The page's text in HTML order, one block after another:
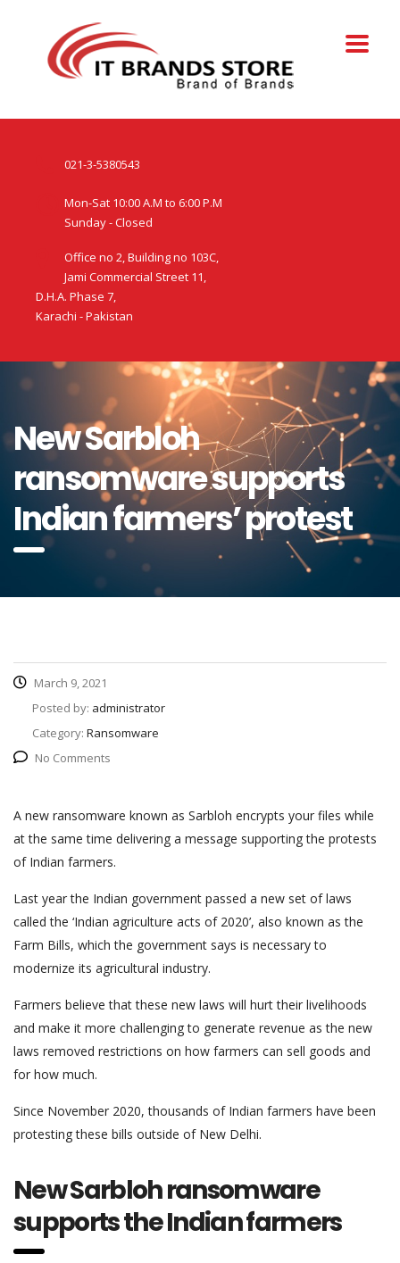
021-3-5380543
Mon-Sat 10:00 A.M to 6:00 P.M
Sunday - Closed
Office no 2, Building no 103C,
Jami Commercial Street 11,
D.H.A. Phase 7,
Karachi - Pakistan
New Sarbloh
ransomware supports
Indian farmers’ protest
March 9, 2021
Posted by: administrator
Category: Ransomware
No Comments
A new ransomware known as Sarbloh encrypts your files while
at the same time delivering a message supporting the protests
of Indian farmers.
Last year the Indian government passed a new set of laws
called the ‘Indian agriculture acts of 2020’, also known as the
Farm Bills, which the government says is necessary to
modernize its agricultural industry.
Farmers believe that these new laws will hurt their livelihoods
and make it more challenging to generate revenue as the new
laws removed restrictions on how farmers can sell goods and
for how much.
Since November 2020, thousands of Indian farmers have been
protesting these bills outside of New Delhi.
New Sarbloh ransomware
supports the Indian farmers